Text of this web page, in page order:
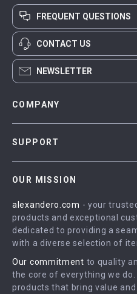
FREQUENT QUESTIONS
CONTACT US
NEWSLETTER
COMPANY
Influencers
Affiliates
Partners
Sustainability
SUPPORT
FAQ
Returns Center
Payment Methods
Order Status
OUR MISSION
alexandero.com - your
products and exceptional
dedicated to providing a
with a diverse selection of
Our commitment to quality
the core of everything we
products that bring value